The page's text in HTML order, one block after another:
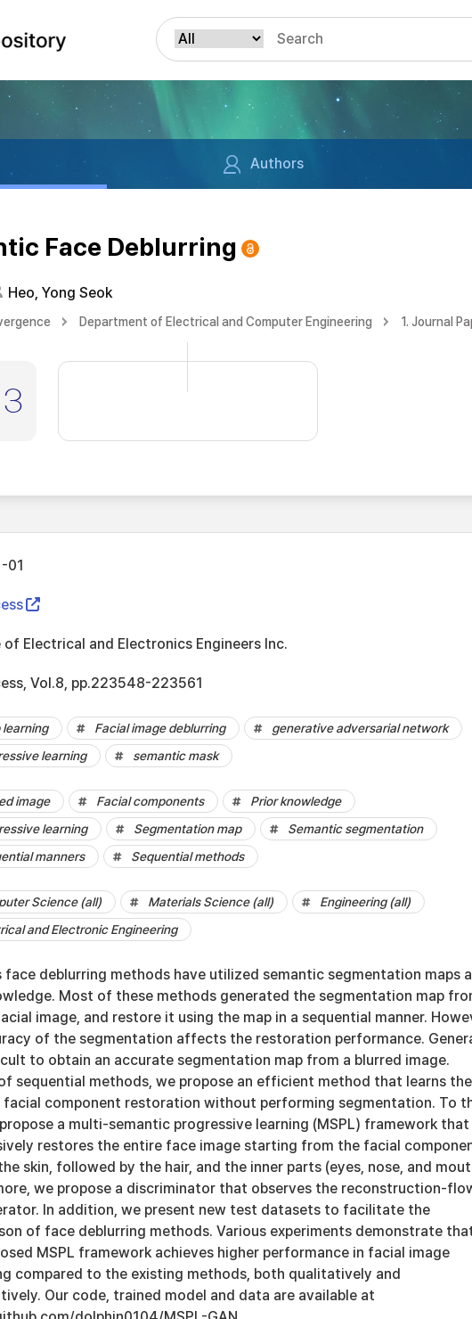
Authors
Face Deblurring
Heo, Yong Seok
Department of Electrical and Computer Engineering 1. Journal
13
01
Electrical and Electronics Engineers Inc.
Vol.8, pp.223548-223561
learning Facial image deblurring
generative adversarial network
learning
semantic mask
image Facial components
Prior knowledge
learning
Segmentation map
Semantic segmentation
manners
Sequential methods
Science (all) Materials Science (all)
Engineering (all)
and Electronic Engineering
face deblurring methods have utilized semantic segmentation maps
Most of these methods generated the segmentation map
image, and restore it using the map in a sequential manner.
of the segmentation affects the restoration performance.
to obtain an accurate segmentation map from a blurred image.
sequential methods, we propose an efficient method that learns the
component restoration without performing segmentation. To
a multi-semantic progressive learning (MSPL) framework that
restores the entire face image starting from the facial
skin, followed by the hair, and the inner parts (eyes, nose, and
we propose a discriminator that observes the reconstruction-
In addition, we present new test datasets to facilitate the
of face deblurring methods. Various experiments demonstrate
MSPL framework achieves higher performance in facial image
compared to the existing methods, both qualitatively and
Our code, trained model and data are available at